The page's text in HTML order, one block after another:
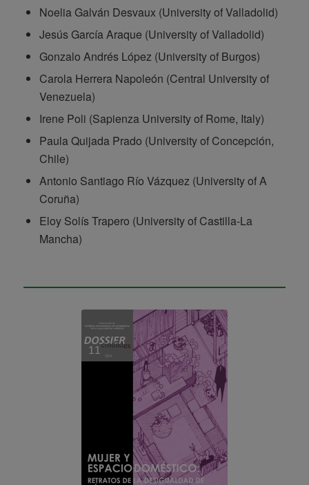
Noelia Galván Desvaux (University of Valladolid)
Jesús García Araque (University of Valladolid)
Gonzalo Andrés López (University of Burgos)
Carola Herrera Napoleón (Central University of
Venezuela)
Irene Poli (Sapienza University of Rome, Italy)
Paula Quijada Prado (University of Concepción,
Chile)
Antonio Santiago Río Vázquez (University of A
Coruña)
Eloy Solís Trapero (University of Castilla-La
Mancha)